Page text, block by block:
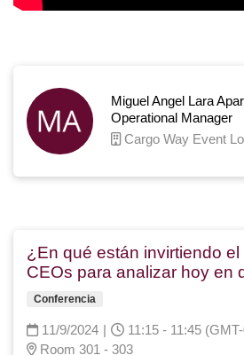
Miguel Angel Lara
Operational Manager
Cargo Way Event
¿En qué están invirtiendo el
CEOs para analizar hoy en
Conferencia
11/9/2024 | 11:15 - 11:45
Room 301 - 303